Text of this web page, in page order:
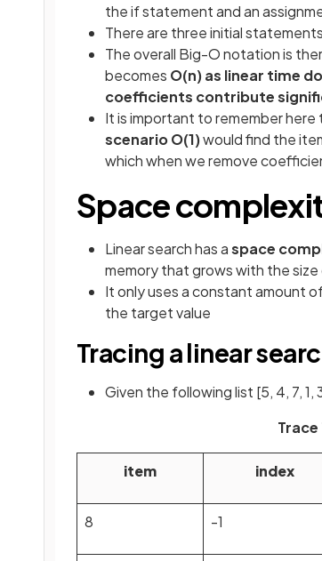
the if statement and an
There are three initial
The overall Big-O notation is
becomes O(n) as linear time
coefficients contribute
It is important to remember here
scenario O(1)would find the
which when we remove
Space
Linear search has aspace
memory that grows with the
It only uses a constant amount
the target value
Tracing a linear
Given the following list [5, 4, 7,
item index
8 -1